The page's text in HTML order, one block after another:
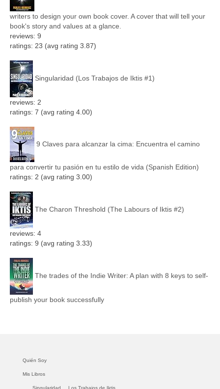
writers to design your own book cover. A cover that will tell your
book's story and values at a glance.
reviews: 9
ratings: 23 (avg rating 3.87)
Singularidad (Los Trabajos de Iktis #1)
reviews: 2
ratings: 7 (avg rating 4.00)
9 Claves para alcanzar la cima: Encuentra el camino
para convertir tu pasión en tu estilo de vida (Spanish Edition)
ratings: 2 (avg rating 3.00)
The Charon Threshold (The Labours of Iktis #2)
reviews: 4
ratings: 9 (avg rating 3.33)
The trades of the Indie Writer: A plan with 8 keys to self-
publish your book successfully
Quién Soy
Mis Libros